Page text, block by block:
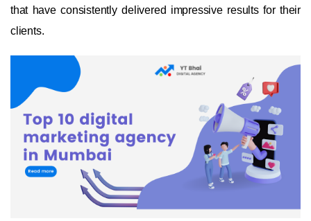
that have consistently delivered impressive results for their
clients.